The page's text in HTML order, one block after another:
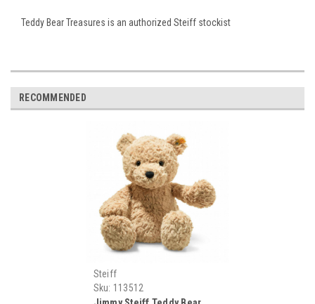
Teddy Bear Treasures is an authorized Steiff stockist
RECOMMENDED
Steiff
Sku: 113512